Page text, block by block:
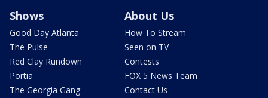
Shows
Good Day Atlanta
The Pulse
Red Clay Rundown
Portia
The Georgia Gang
About Us
How To Stream
Seen on TV
Contests
FOX 5 News Team
Contact Us